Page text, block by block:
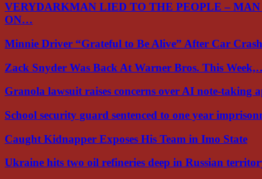
VERYDARKMAN LIED TO THE PEOPLE –
ON…
Minnie Driver “Grateful to Be Alive” After Car
Zack Snyder Was Back At Warner Bros. This
Granola lawsuit raises concerns over AI note-taking
School security guard sentenced to one year
Caught Kidnapper Exposes His Team in Imo State
Ukraine hits two oil refineries deep in Russian